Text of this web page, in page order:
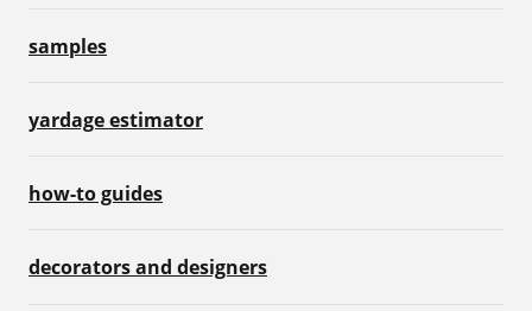
samples
yardage estimator
how-to guides
decorators and designers